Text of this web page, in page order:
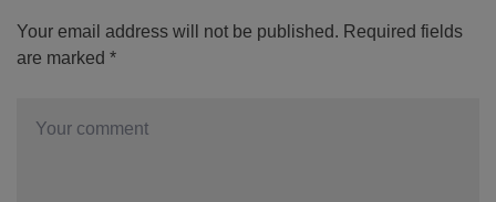
Your email address will not be published. Required fields
are marked *